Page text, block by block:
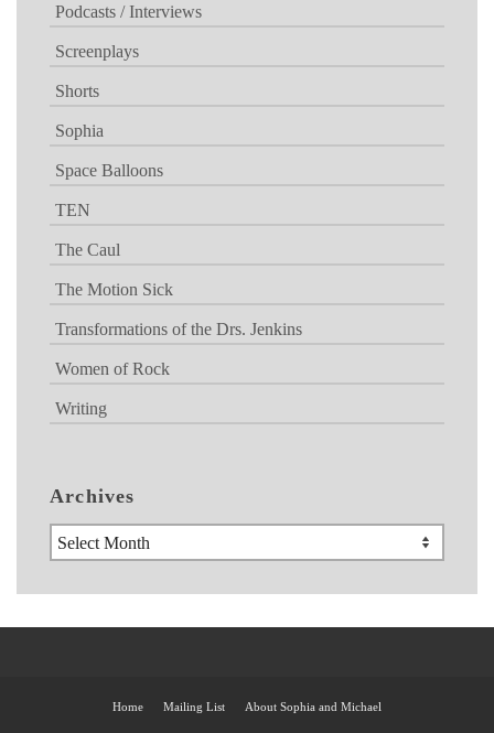
Podcasts / Interviews
Screenplays
Shorts
Sophia
Space Balloons
TEN
The Caul
The Motion Sick
Transformations of the Drs. Jenkins
Women of Rock
Writing
Archives
Archives
Home Mailing List About Sophia and Michael